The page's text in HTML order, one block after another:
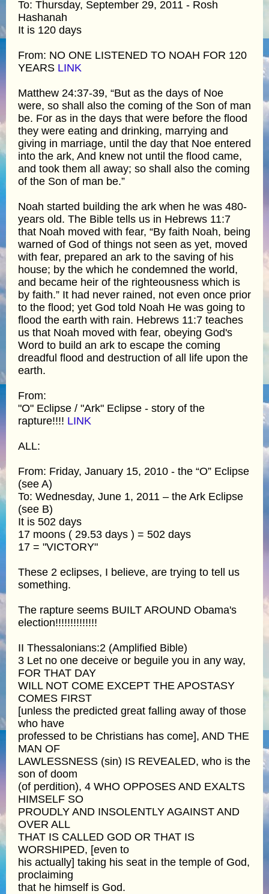
To: Thursday, September 29, 2011 - Rosh
Hashanah
It is 120 days
From: NO ONE LISTENED TO NOAH FOR 120
YEARS LINK
Matthew 24:37-39, “But as the days of Noe
were, so shall also the coming of the Son of man
be. For as in the days that were before the flood
they were eating and drinking, marrying and
giving in marriage, until the day that Noe entered
into the ark, And knew not until the flood came,
and took them all away; so shall also the coming
of the Son of man be.”
Noah started building the ark when he was 480-
years old. The Bible tells us in Hebrews 11:7
that Noah moved with fear, “By faith Noah, being
warned of God of things not seen as yet, moved
with fear, prepared an ark to the saving of his
house; by the which he condemned the world,
and became heir of the righteousness which is
by faith.” It had never rained, not even once prior
to the flood; yet God told Noah He was going to
flood the earth with rain. Hebrews 11:7 teaches
us that Noah moved with fear, obeying God's
Word to build an ark to escape the coming
dreadful flood and destruction of all life upon the
earth.
From:
"O" Eclipse / "Ark" Eclipse - story of the
rapture!!!! LINK
ALL:
From: Friday, January 15, 2010 - the “O” Eclipse
(see A)
To: Wednesday, June 1, 2011 – the Ark Eclipse
(see B)
It is 502 days
17 moons ( 29.53 days ) = 502 days
17 = "VICTORY"
These 2 eclipses, I believe, are trying to tell us
something.
The rapture seems BUILT AROUND Obama's
election!!!!!!!!!!!!!!
II Thessalonians:2 (Amplified Bible)
3 Let no one deceive or beguile you in any way,
FOR THAT DAY
WILL NOT COME EXCEPT THE APOSTASY
COMES FIRST
[unless the predicted great falling away of those
who have
professed to be Christians has come], AND THE
MAN OF
LAWLESSNESS (sin) IS REVEALED, who is the
son of doom
(of perdition), 4 WHO OPPOSES AND EXALTS
HIMSELF SO
PROUDLY AND INSOLENTLY AGAINST AND
OVER ALL
THAT IS CALLED GOD OR THAT IS
WORSHIPED, [even to
his actually] taking his seat in the temple of God,
proclaiming
that he himself is God.